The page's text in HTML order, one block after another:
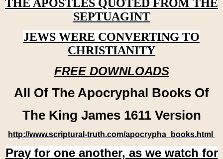
THE APOSTLES QUOTED FROM THE
SEPTUAGINT
JEWS WERE CONVERTING TO
CHRISTIANITY
FREE DOWNLOADS
All Of The Apocryphal Books Of
The King James 1611 Version
http://www.scriptural-truth.com/apocrypha_books.html
Pray for one another, as we watch for